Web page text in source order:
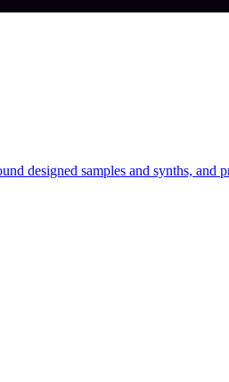
designed samples and synths, and